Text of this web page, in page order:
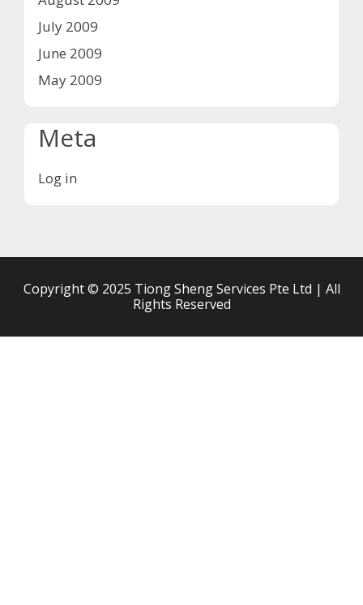
July 2009
June 2009
May 2009
Meta
Log in
Copyright © 2025 Tiong Sheng Services Pte Ltd | All
Rights Reserved